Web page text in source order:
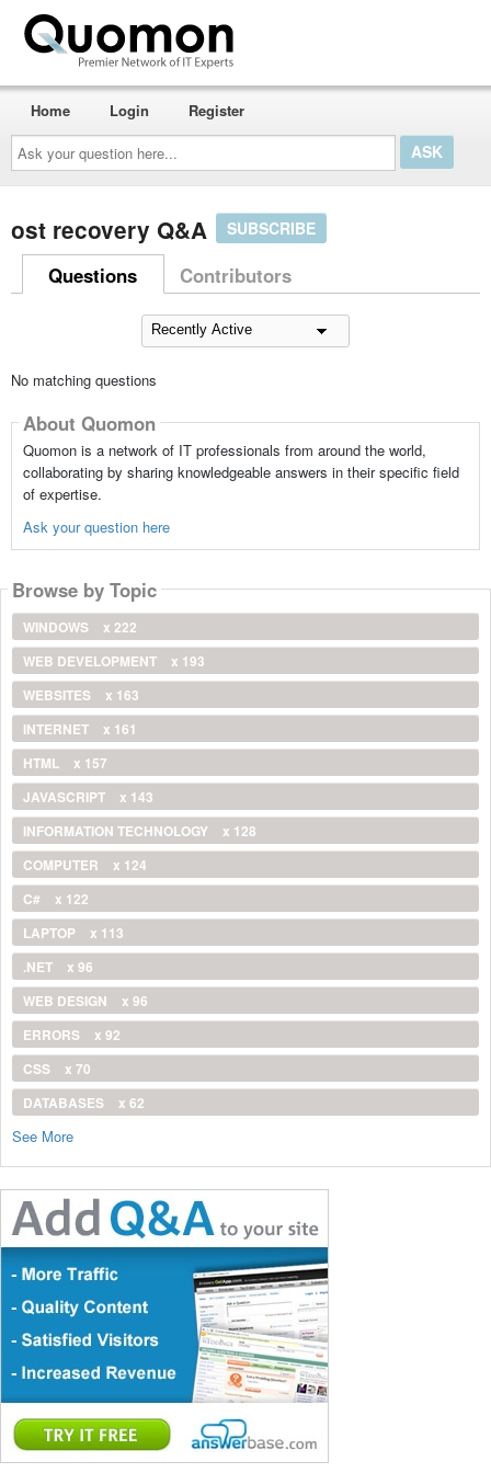
Ask
your
question
here...
Home Login Register
ost recovery Q&A SUBSCRIBE
Questions Contributors
No matching questions
About Quomon
Quomon is a network of IT professionals from around the world,
collaborating by sharing knowledgeable answers in their specific field
of expertise.
Ask your question here
Browse by Topic
WINDOWS
x 222
WEB DEVELOPMENT
x 193
WEBSITES
x 163
INTERNET
x 161
HTML
x 157
JAVASCRIPT
x 143
INFORMATION TECHNOLOGY
x 128
COMPUTER
x 124
C#
x 122
LAPTOP
x 113
.NET
x 96
WEB DESIGN
x 96
ERRORS
x 92
CSS
x 70
DATABASES
x 62
See More